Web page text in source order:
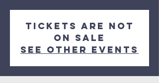
Tickets are not
on sale
See other events